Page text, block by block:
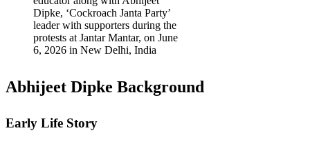
Dipke, ‘Cockroach Janta Party’
leader with supporters during the
protests at Jantar Mantar, on June
6, 2026 in New Delhi, India
Abhijeet Dipke Background
Early Life Story